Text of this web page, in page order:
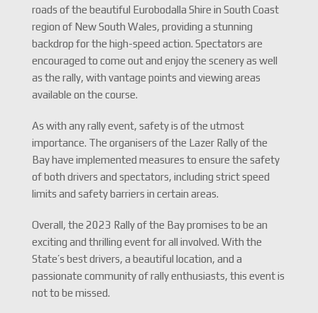
roads of the beautiful Eurobodalla Shire in South Coast
region of New South Wales, providing a stunning
backdrop for the high-speed action. Spectators are
encouraged to come out and enjoy the scenery as well
as the rally, with vantage points and viewing areas
available on the course.
As with any rally event, safety is of the utmost
importance. The organisers of the Lazer Rally of the
Bay have implemented measures to ensure the safety
of both drivers and spectators, including strict speed
limits and safety barriers in certain areas.
Overall, the 2023 Rally of the Bay promises to be an
exciting and thrilling event for all involved. With the
State’s best drivers, a beautiful location, and a
passionate community of rally enthusiasts, this event is
not to be missed.